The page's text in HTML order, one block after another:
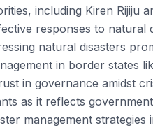
including Kiren Rijiju
responses to natural
natural disasters
in border states
in governance amidst
as it reflects
management strategies